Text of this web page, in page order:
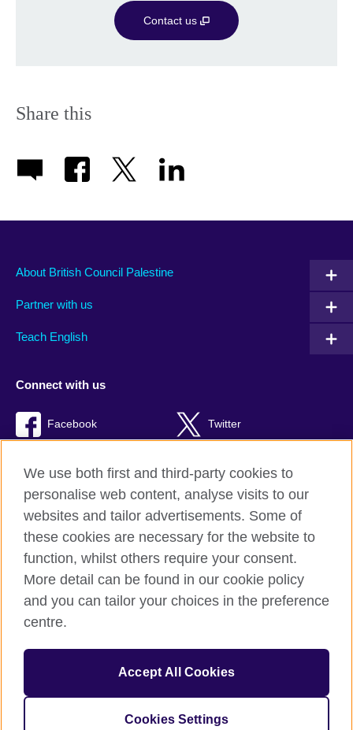
Contact us
Share this
About British Council Palestine
Partner with us
Teach English
Connect with us
Facebook Twitter
British Council global
Privacy and terms of use
Accessibility
Cookies
Sitemap
© 2026 British Council
209131 (England and Wales) SC037733 (Scotland).
We use both first and third-party cookies to
personalise web content, analyse visits to our
websites and tailor advertisements. Some of
these cookies are necessary for the website to
function, whilst others require your consent.
More detail can be found in our cookie policy
and you can tailor your choices in the preference
centre.
Accept All Cookies
Cookies Settings